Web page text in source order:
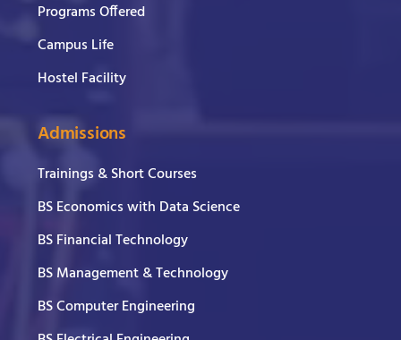
Programs Offered
Campus Life
Hostel Facility
Admissions
Trainings & Short Courses
BS Economics with Data Science
BS Financial Technology
BS Management & Technology
BS Computer Engineering